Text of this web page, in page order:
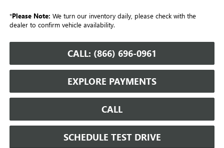
*Please Note: We turn our inventory daily, please check with the
dealer to confirm vehicle availability.
CALL: (866) 696-0961
EXPLORE PAYMENTS
CALL
SCHEDULE TEST DRIVE